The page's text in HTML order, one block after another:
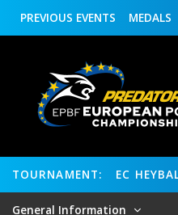
MEDALS
PREVIOUS EVENTS
TOURNAMENT: EC
General Information